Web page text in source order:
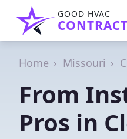
GOOD HVAC
Home Missouri
From
Pros in